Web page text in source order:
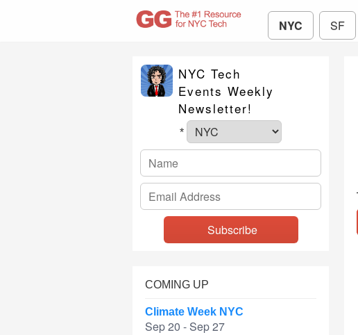
NYC SF
NYC Tech
Events Weekly
Newsletter!
*
COMING UP
Climate Week NYC
Sep 20 - Sep 27